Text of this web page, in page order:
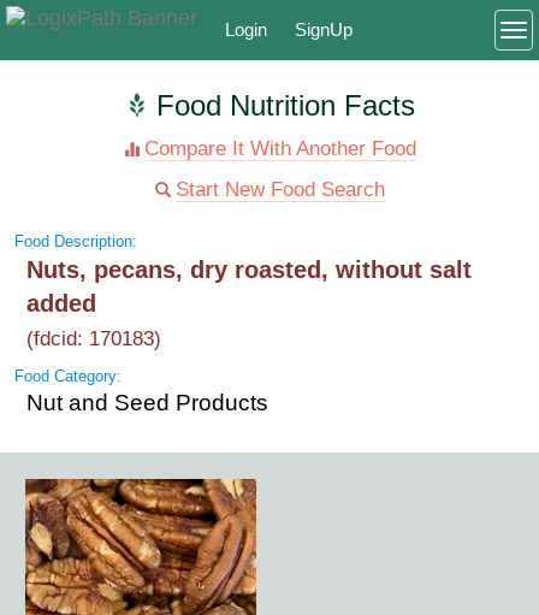
Login SignUp
Food Nutrition Facts
Compare It With Another Food
Start New Food Search
Food Description:
Nuts, pecans, dry roasted, without salt
added
(fdcid: 170183)
Food Category:
Nut and Seed Products